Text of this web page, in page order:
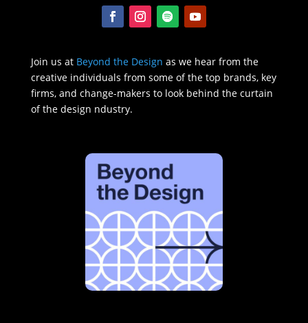
Join us at Beyond the Design as we hear from the
creative individuals from some of the top brands, key
firms, and change-makers to look behind the curtain
of the design ndustry.